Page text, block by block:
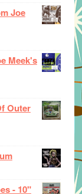
Joe
Meek's
Outer
- 10"